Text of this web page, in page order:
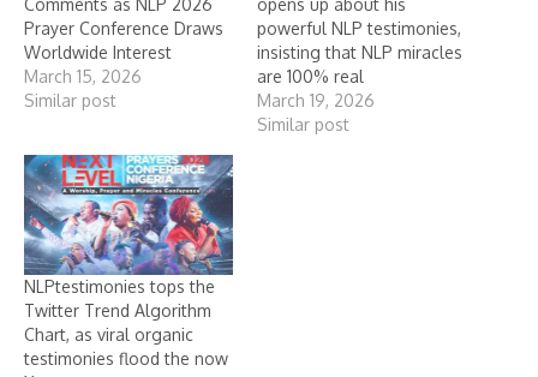
Comments as NLP 2026
Prayer Conference Draws
Worldwide Interest
March 15, 2026
Similar post
opens up about his
powerful NLP testimonies,
insisting that NLP miracles
are 100% real
March 19, 2026
Similar post
NLPtestimonies tops the
Twitter Trend Algorithm
Chart, as viral organic
testimonies flood the now